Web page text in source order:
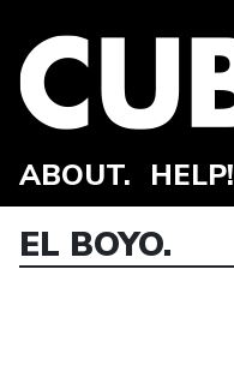
ABOUT. HELP!
EL BOYO.